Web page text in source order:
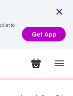
to
Get App